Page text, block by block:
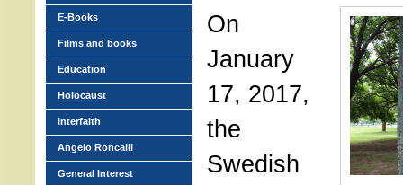
On
January
17, 2017,
the
Swedish
E-Books
Films and books
Education
Holocaust
Interfaith
Angelo Roncalli
General Interest